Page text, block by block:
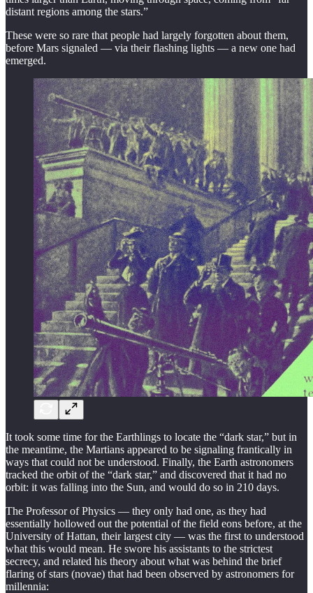
distant regions among the stars.”
These were so rare that people had largely forgotten about them,
before Mars signaled — via their flashing lights — a new one had
emerged.
It took some time for the Earthlings to locate the “dark star,” but in
the meantime, the Martians appeared to be signaling frantically in
ways that could not be understood. Finally, the Earth astronomers
tracked the orbit of the “dark star,” and discovered that it had no
orbit: it was falling into the Sun, and would do so in 210 days.
The Professor of Physics — they only had one, as they had
essentially hollowed out the potential of the field eons before, at the
University of Hattan, their largest city — was the first to understood
what this would mean. He swore his assistants to the strictest
secrecy, and related his theory about what was behind the brief
flaring of stars (novae) that had been observed by astronomers for
millennia: